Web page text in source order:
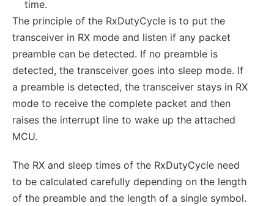
time.
The principle of the RxDutyCycle is to put the
transceiver in RX mode and listen if any packet
preamble can be detected. If no preamble is
detected, the transceiver goes into sleep mode. If
a preamble is detected, the transceiver stays in RX
mode to receive the complete packet and then
raises the interrupt line to wake up the attached
MCU.
The RX and sleep times of the RxDutyCycle need
to be calculated carefully depending on the length
of the preamble and the length of a single symbol.